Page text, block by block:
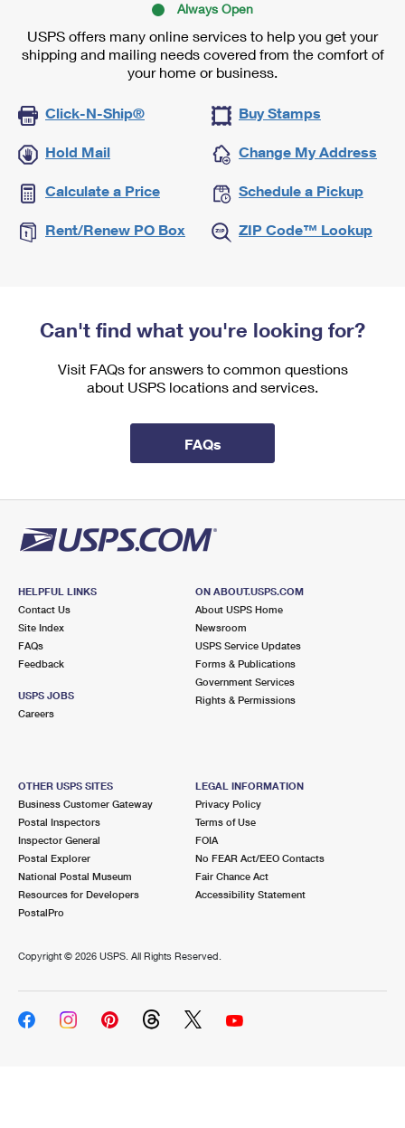
Always Open
USPS offers many online services to help you get your
shipping and mailing needs covered from the comfort of
your home or business.
Click-N-Ship® Buy Stamps
Hold Mail Change My Address
Calculate a Price Schedule a Pickup
Rent/Renew PO Box ZIP Code™ Lookup
Can't find what you're looking for?
Visit FAQs for answers to common questions
about USPS locations and services.
FAQs
HELPFUL LINKS
Contact Us
Site Index
FAQs
Feedback
USPS JOBS
Careers
ON ABOUT.USPS.COM
About USPS Home
Newsroom
USPS Service Updates
Forms & Publications
Government Services
Rights & Permissions
OTHER USPS SITES
Business Customer Gateway
Postal Inspectors
Inspector General
Postal Explorer
National Postal Museum
Resources for Developers
PostalPro
LEGAL INFORMATION
Privacy Policy
Terms of Use
FOIA
No FEAR Act/EEO Contacts
Fair Chance Act
Accessibility Statement
Copyright © 2026 USPS. All Rights Reserved.